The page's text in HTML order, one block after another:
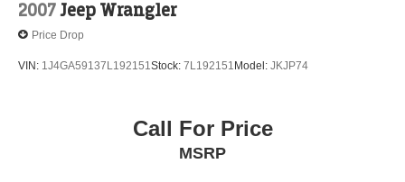
2007Jeep Wrangler
Price Drop
VIN: 1J4GA59137L192151Stock: 7L192151 Model: JKJP74
Call For Price
MSRP